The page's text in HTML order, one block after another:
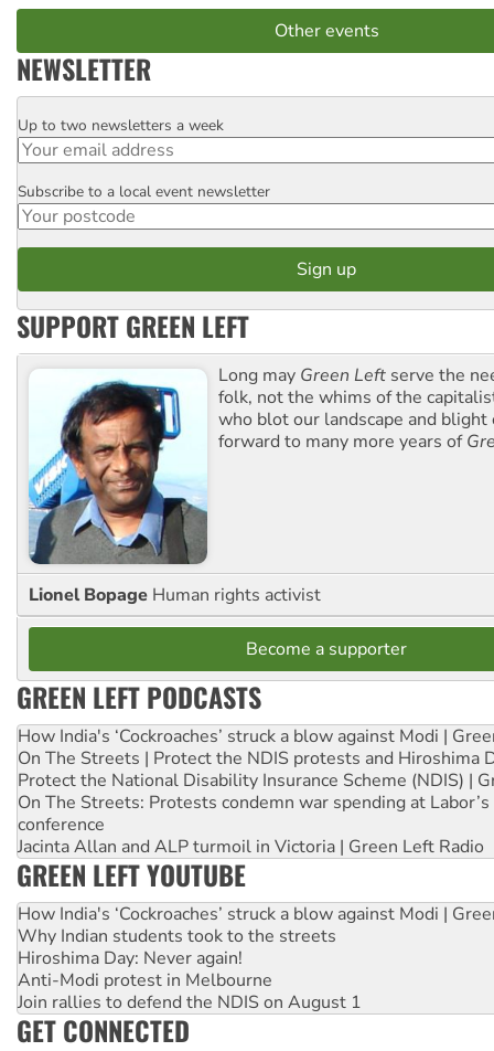
Other events
NEWSLETTER
Email
Up to two newsletters a week
Postcode
Subscribe to a local event newsletter
SUPPORT GREEN LEFT
Long may Green Left serve the
folk, not the whims of the
who blot our landscape and blight
forward to many more years of
Lionel Bopage Human rights activist
Become a supporter
GREEN LEFT PODCASTS
How India's ‘Cockroaches’ struck a blow against Modi |
On The Streets | Protect the NDIS protests and Hiroshima
Protect the National Disability Insurance Scheme (NDIS) |
On The Streets: Protests condemn war spending at
conference
Jacinta Allan and ALP turmoil in Victoria | Green Left Radio
GREEN LEFT YOUTUBE
How India's ‘Cockroaches’ struck a blow against Modi |
Why Indian students took to the streets
Hiroshima Day: Never again!
Anti-Modi protest in Melbourne
Join rallies to defend the NDIS on August 1
GET CONNECTED